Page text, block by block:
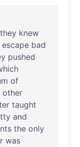
they knew
escape bad
pushed
of
other
taught
and
the only
was